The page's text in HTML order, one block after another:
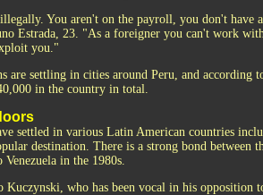
You aren't on the payroll, you don't have
Estrada, 23. "As a foreigner you can't work
you."
are settling in cities around Peru, and according
in the country in total.
settled in various Latin American countries
destination. There is a strong bond between
in the 1980s.
Kuczynski, who has been vocal in his opposition